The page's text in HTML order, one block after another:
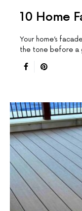
10 Home
Your home’s
the tone before a